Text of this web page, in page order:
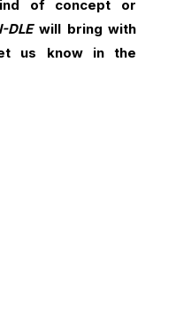
of concept or
DLEwill bring with
us know in the